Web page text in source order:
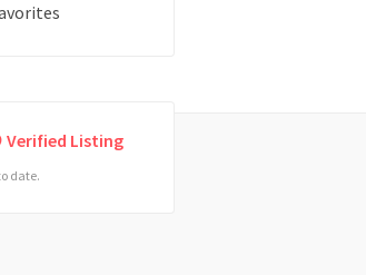
Verified Listing
date.